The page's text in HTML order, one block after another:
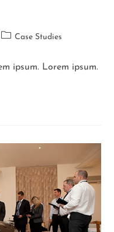
Case Studies
ipsum. Lorem ipsum.